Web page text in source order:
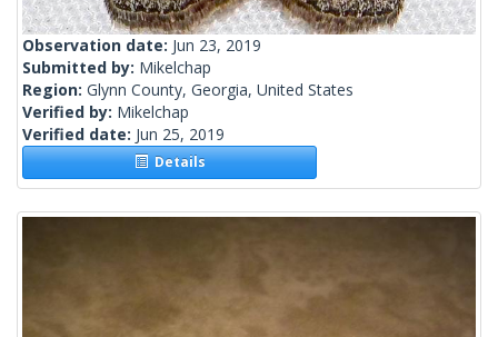
Observation date: Jun 23, 2019
Submitted by: Mikelchap
Region: Glynn County, Georgia, United States
Verified by: Mikelchap
Verified date: Jun 25, 2019
Details